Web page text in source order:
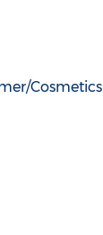
Cosmetics